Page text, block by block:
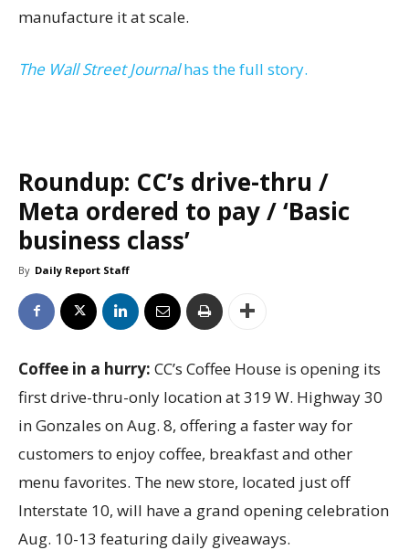
manufacture it at scale.
The Wall Street Journalhas the full story.
Roundup: CC’s drive-thru /
Meta ordered to pay / ‘Basic
business class’
By Daily Report Staff
Coffee in a hurry: CC’s Coffee House is opening its
first drive-thru-only location at 319 W. Highway 30
in Gonzales on Aug. 8, offering a faster way for
customers to enjoy coffee, breakfast and other
menu favorites. The new store, located just off
Interstate 10, will have a grand opening celebration
Aug. 10-13 featuring daily giveaways.